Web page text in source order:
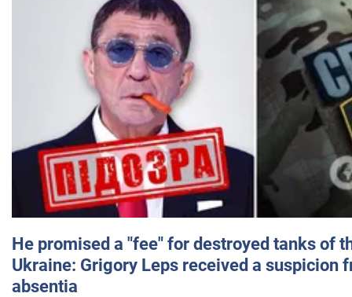
He promised a "fee" for destroyed tanks of
Ukraine: Grigory Leps received a suspicion
absentia